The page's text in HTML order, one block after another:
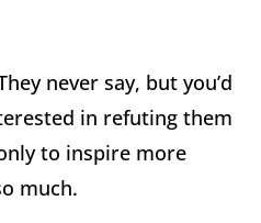
never say, but you’d
in refuting them
to inspire more
much.